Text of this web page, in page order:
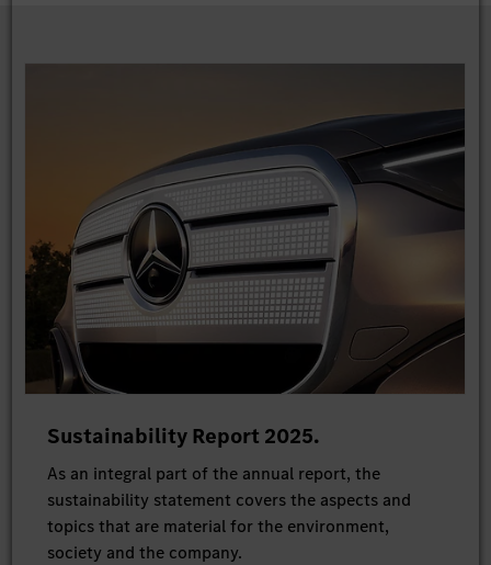
Sustainability Report 2025.
As an integral part of the annual report, the
sustainability statement covers the aspects and
topics that are material for the environment,
society and the company.